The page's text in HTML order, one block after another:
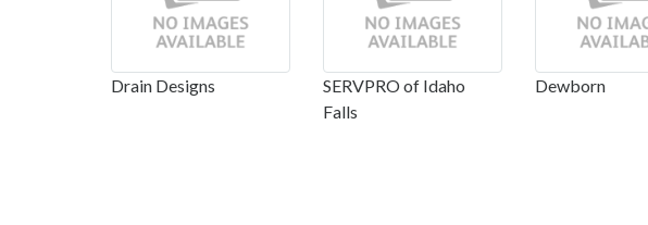
Drain Designs
SERVPRO of Idaho
Falls
Dewborn